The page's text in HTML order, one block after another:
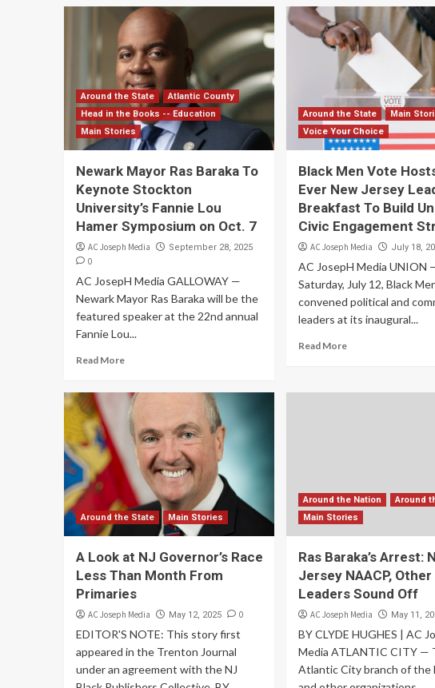
Around the State
Atlantic County
Head in the Books -- Education
Main Stories
Newark Mayor Ras Baraka To
Keynote Stockton
University’s Fannie Lou
Hamer Symposium on Oct. 7
AC Joseph Media September 28, 2025
0
AC JosepH Media GALLOWAY —
Newark Mayor Ras Baraka will be the
featured speaker at the 22nd annual
Fannie Lou...
Read More
Around the State
Main
Voice Your Choice
Black Men Vote
Ever New Jersey
Breakfast To Build
Civic Engagement
AC Joseph Media July 18,
AC JosepH Media UNION
Saturday, July 12, Black
convened political and
leaders at its inaugural...
Read More
Around the State Main Stories
A Look at NJ Governor’s Race
Less Than Month From
Primaries
AC Joseph Media May 12, 2025 0
EDITOR'S NOTE: This story first
appeared in the Trenton Journal
under an agreement with the NJ
Around the Nation
Around
Main Stories
Ras Baraka’s Arrest:
Jersey NAACP,
Leaders Sound Off
AC Joseph Media May 11,
BY CLYDE HUGHES | AC
Media ATLANTIC CITY —
Atlantic City branch of the